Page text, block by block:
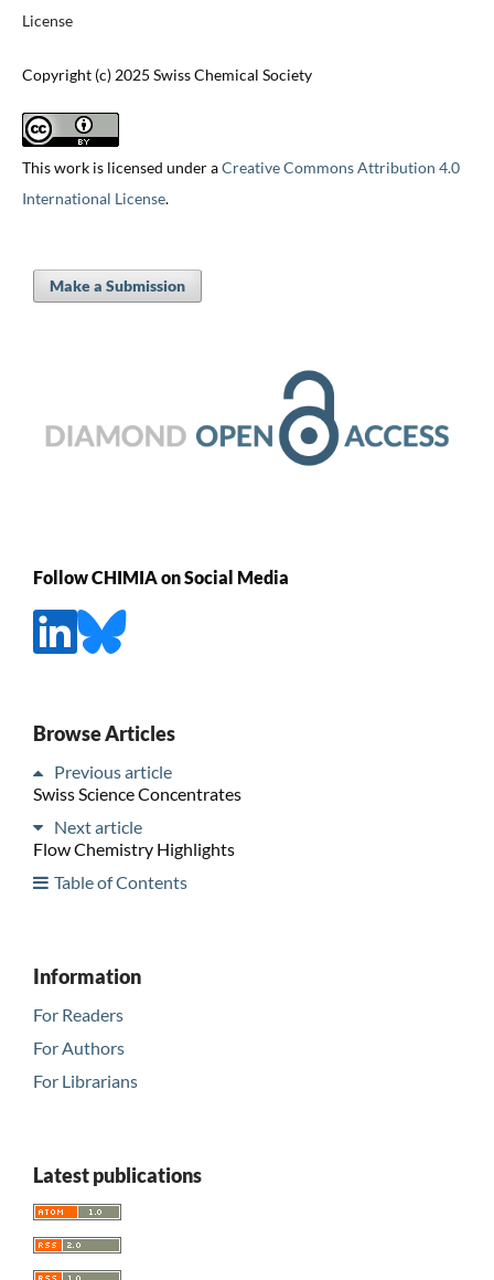
License
Copyright (c) 2025 Swiss Chemical Society
This work is licensed under aCreative Commons Attribution 4.0
International License.
Make a Submission
Follow CHIMIA on Social Media
Browse Articles
Previous article
Swiss Science Concentrates
Next article
Flow Chemistry Highlights
Table of Contents
Information
For Readers
For Authors
For Librarians
Latest publications